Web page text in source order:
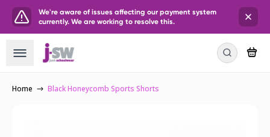
We're aware of issues affecting our payment system
currently. We are working to resolve this.
Home Black Honeycomb Sports Shorts